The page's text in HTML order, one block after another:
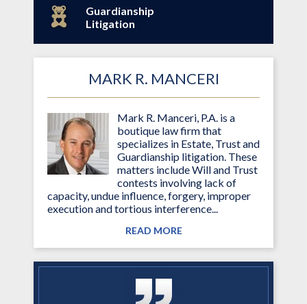
Guardianship
Litigation
MARK R. MANCERI
Mark R. Manceri, P.A. is a
boutique law firm that
specializes in Estate, Trust and
Guardianship litigation. These
matters include Will and Trust
contests involving lack of
capacity, undue influence, forgery, improper
execution and tortious interference...
READ MORE